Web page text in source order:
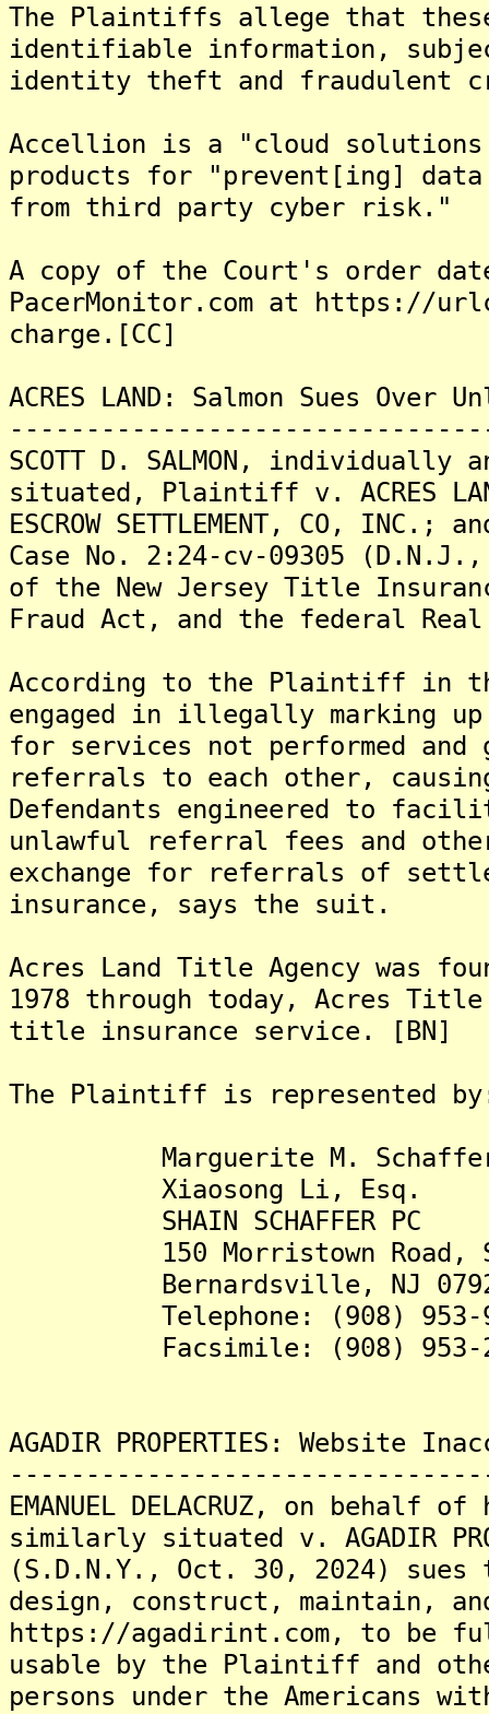
The Plaintiffs allege that
identifiable information,
identity theft and fraudulent
Accellion is a "cloud solutions
products for "prevent[ing] data
from third party cyber risk."
A copy of the Court's order
PacerMonitor.com at https://
charge.[CC]
ACRES LAND: Salmon Sues Over
SCOTT D. SALMON,
situated, Plaintiff v. ACRES LAND
ESCROW SETTLEMENT, CO, INC.;
Case No. 2:24-cv-09305
of the New Jersey Title
Fraud Act, and the federal
According to the Plaintiff in
engaged in illegally marking
for services not performed and
referrals to each other,
Defendants engineered to
unlawful referral fees and
exchange for referrals of
insurance, says the suit.
Acres Land Title Agency was
1978 through today, Acres
title insurance service. [BN]
The Plaintiff is represented
Marguerite M.
Xiaosong Li, Esq.
SHAIN SCHAFFER PC
150 Morristown Road,
Bernardsville, NJ
Telephone: (908) 953-
Facsimile: (908) 953-
AGADIR PROPERTIES: Website
EMANUEL DELACRUZ, on
similarly situated v. AGADIR
(S.D.N.Y., Oct. 30, 2024)
design, construct, maintain,
https://agadirint.com, to be
usable by the Plaintiff and
persons under the Americans